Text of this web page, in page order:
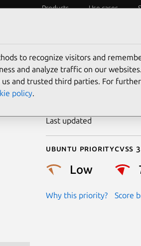
Products Use cases
CVE-
Last updated
Ubuntu priority
Low
Why this priority?
Cvss
Score
to recognize visitors and
and analyze traffic on our
and trusted third parties. For
policy.